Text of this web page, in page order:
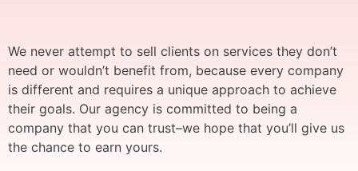
We never attempt to sell clients on services they don’t
need or wouldn’t benefit from, because every company
is different and requires a unique approach to achieve
their goals. Our agency is committed to being a
company that you can trust–we hope that you’ll give us
the chance to earn yours.